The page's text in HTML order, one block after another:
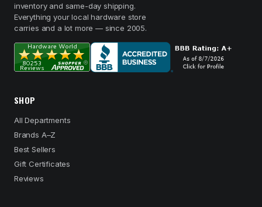
inventory and same-day shipping.
Everything your local hardware store
carries and a lot more — since 2005.
SHOP
All Departments
Brands A–Z
Best Sellers
Gift Certificates
Reviews